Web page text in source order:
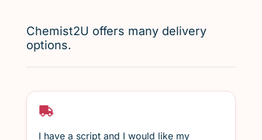
Weight loss
Chemist2U offers many delivery
options.
I have a script and I would like my